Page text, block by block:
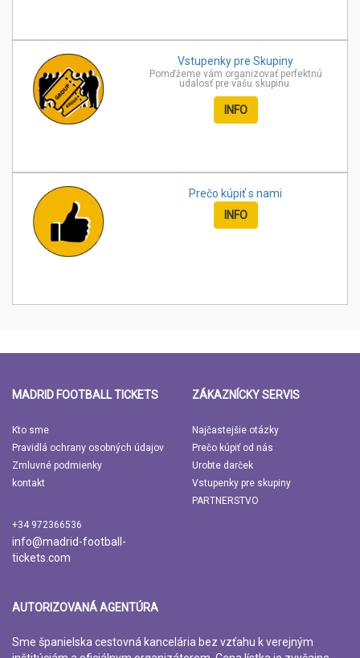
Vstupenky preSkupiny
Pomďžeme vám organizovať perfektnú
udalosť pre vašu skupinu.
INFO
Prečo kúpiťs nami
INFO
MADRID FOOTBALL TICKETS
Kto sme
Pravidlá ochrany osobných údajov
Zmluvné podmienky
kontakt
+34 972366536
info@madrid-football-
tickets.com
ZÁKAZNÍCKY SERVIS
Najčastejšie otázky
Prečo kúpiť od nás
Urobte darček
Vstupenky pre skupiny
PARTNERSTVO
AUTORIZOVANÁ AGENTÚRA
Sme španielska cestovná kancelária bez vzťahu k verejným